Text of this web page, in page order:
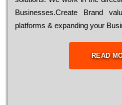
Busіnеssеs.Create Brand
platforms & expanding your
READ